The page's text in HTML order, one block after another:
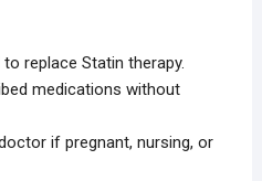
replace Statin therapy.
medications without
if pregnant, nursing, or